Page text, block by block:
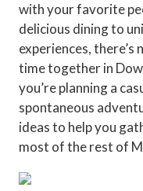
with your favorite
delicious dining to
experiences,
time together in
you’re planning a
spontaneous
ideas to help you
most of the rest of